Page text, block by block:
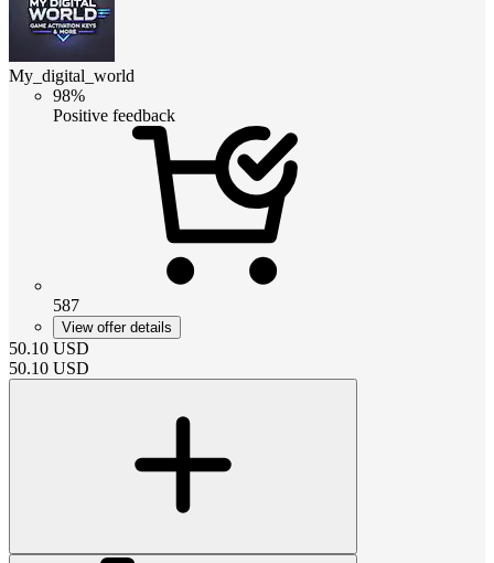
My_digital_world
98%
Positive feedback
587
View offer details
50.10 USD
50.10 USD